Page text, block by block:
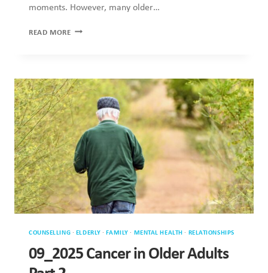
moments. However, many older…
READ MORESUPPORTING
CHRISTMAS
COUNSELLING · ELDERLY · FAMILY · MENTAL HEALTH · RELATIONSHIPS
09_2025 Cancer in Older Adults